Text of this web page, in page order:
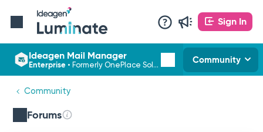
Sign In
Ideagen Mail Manager
Enterprise • Formerly OnePlace Solutions Community
Community
Forums